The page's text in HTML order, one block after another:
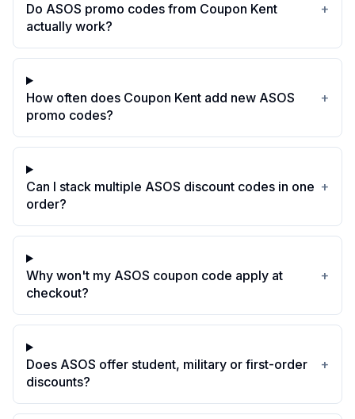
Do ASOS promo codes from Coupon Kent
actually work?
+
How often does Coupon Kent add new ASOS
promo codes?
+
Can I stack multiple ASOS discount codes in one
order?
+
Why won't my ASOS coupon code apply at
checkout?
+
Does ASOS offer student, military or first-order
discounts?
+